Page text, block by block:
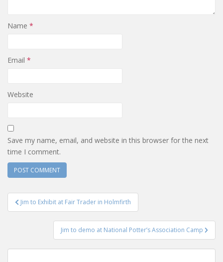
Name *
Email *
Website
Save my name, email, and website in this browser for the next
time I comment.
Post
navigation
Jim to Exhibit at Fair Trader in Holmfirth
Jim to demo at National Potter’s Association Camp